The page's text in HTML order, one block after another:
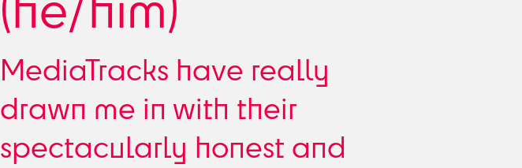
MediaTracks have really
drawn me in with their
spectacularly honest and